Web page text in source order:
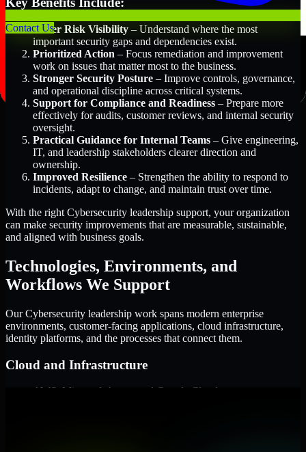
Contact UsBetter Risk Visibility – Understand where the most
important security gaps and dependencies exist.
Prioritized Action – Focus remediation and improvement
work on issues that matter most to the business.
Stronger Security Posture – Improve controls, governance,
and operational discipline across critical systems.
Support for Compliance and Readiness – Prepare more
effectively for audits, customer reviews, and internal security
oversight.
Practical Guidance for Internal Teams – Give engineering,
IT, and leadership stakeholders clearer direction and
ownership.
Improved Resilience – Strengthen the ability to respond to
incidents, adapt to change, and maintain trust over time.
With the right Cybersecurity leadership support, your organization
can make security improvements that are measurable, sustainable,
and aligned with business goals.
Technologies, Environments, and
Workflows We Support
Our Cybersecurity leadership work spans modern enterprise
environments, customer-facing applications, cloud infrastructure,
identity platforms, and the processes that connect them.
Cloud and Infrastructure
AWS, Microsoft Azure, and Google Cloud